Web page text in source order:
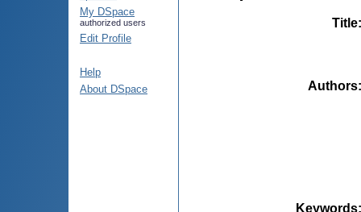
My DSpace
authorized users
Edit Profile
Help
About DSpace
Title
Authors
Keywords